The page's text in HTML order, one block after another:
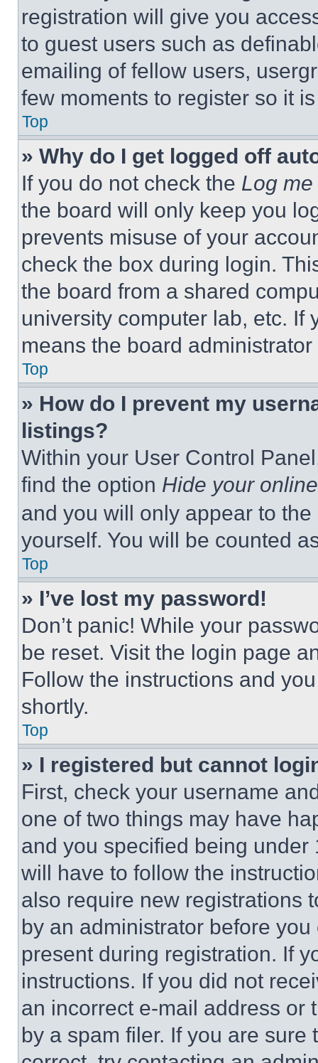
registration will give you
to guest users such as
emailing of fellow users,
few moments to register so it
Top
» Why do I get logged off
If you do not check the Log
the board will only keep you
prevents misuse of your
check the box during login.
the board from a shared
university computer lab, etc. If
means the board
Top
» How do I prevent my
listings?
Within your User Control
find the option Hide your
and you will only appear to
yourself. You will be counted
Top
» I’ve lost my password!
Don’t panic! While your
be reset. Visit the login page
Follow the instructions and
shortly.
Top
» I registered but cannot
First, check your username
one of two things may have
and you specified being
will have to follow the
also require new registrations
by an administrator before
present during registration. If
instructions. If you did not
an incorrect e-mail address or
by a spam filer. If you are